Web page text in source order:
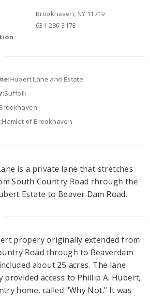
Brookhaven, NY 11719
631-286-3178
Hubert Lane and Estate
Suffolk
Brookhaven
Hamlet of Brookhaven
is a private lane that stretches
South Country Road rhrough the
Estate to Beaver Dam Road.
propery originally extended from
Road through to Beaverdam
about 25 acres. The lane
provided access to Phillip A. Hubert,
home, called "Why Not." It was